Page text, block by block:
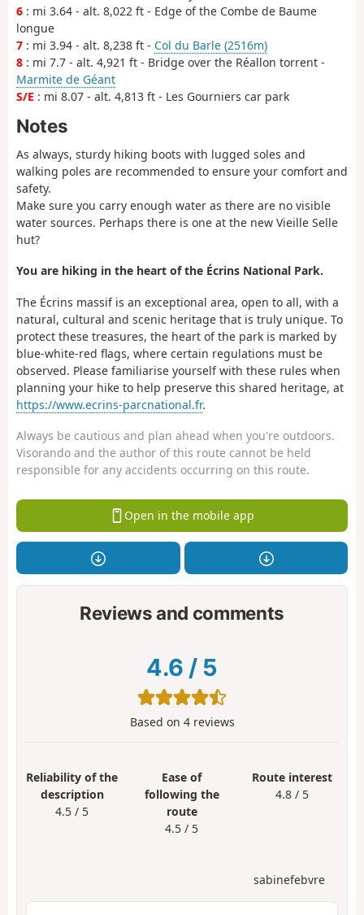
6 : mi 3.64 - alt. 8,022 ft - Edge of the Combe de Baume
longue
7 : mi 3.94 - alt. 8,238 ft - Col du Barle (2516m)
8 : mi 7.7 - alt. 4,921 ft - Bridge over the Réallon torrent -
Marmite de Géant
S/E : mi 8.07 - alt. 4,813 ft - Les Gourniers car park
Notes
As always, sturdy hiking boots with lugged soles and
walking poles are recommended to ensure your comfort and
safety.
Make sure you carry enough water as there are no visible
water sources. Perhaps there is one at the new Vieille Selle
hut?
You are hiking in the heart of the Écrins National Park.
The Écrins massif is an exceptional area, open to all, with a
natural, cultural and scenic heritage that is truly unique. To
protect these treasures, the heart of the park is marked by
blue-white-red flags, where certain regulations must be
observed. Please familiarise yourself with these rules when
planning your hike to help preserve this shared heritage, at
https://www.ecrins-parcnational.fr.
Always be cautious and plan ahead when you're outdoors.
Visorando and the author of this route cannot be held
responsible for any accidents occurring on this route.
Open in the mobile app
Reviews and comments
4.6 / 5
Based on 4reviews
Reliability of the
description
4.5 / 5
Ease of
following the
route
4.5 / 5
Route interest
4.8 / 5
sabinefebvre